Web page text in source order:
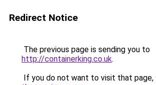
Redirect Notice
The previous page is sending you to
http://containerking.co.uk.
If you do not want to visit that page,